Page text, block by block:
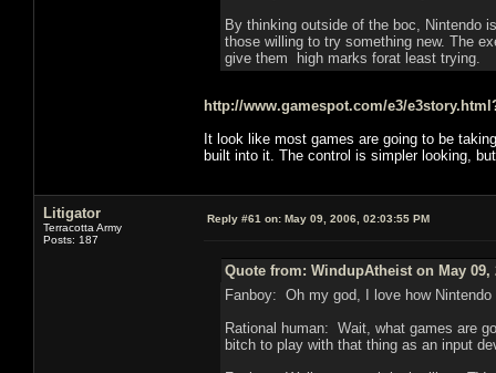
By thinking outside of the boc, Nintendo
those willing to try something new. The
give them high marks forat least trying.
http://www.gamespot.com/e3/
It look like most games are going to be
built into it. The control is simpler looking,
Litigator
Terracotta Army
Posts: 187
Reply #61 on: May 09, 2006, 02:03:55 PM
Quote from: WindupAtheist on May 09,
Fanboy: Oh my god, I love how
Rational human: Wait, what games are
bitch to play with that thing as an input